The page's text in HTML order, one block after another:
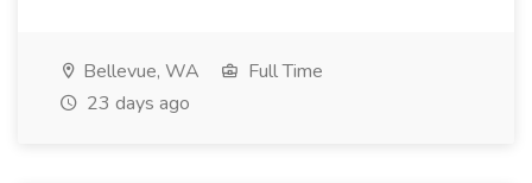
Bellevue, WA
Full Time
23 days ago